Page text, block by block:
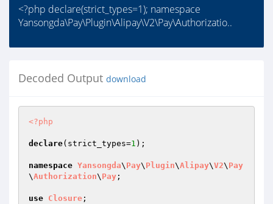
<?php declare(strict_types=1); namespace
Yansongda\Pay\Plugin\Alipay\V2\Pay\Authorizatio..
Decoded Output download
<?php
declare(strict_types=1 );
namespace Yansongda\ Pay\ Plugin\Alipay\V2\ Pay
\Authorization\ Pay ;
use Closure